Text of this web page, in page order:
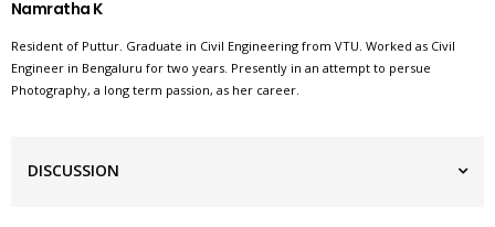
Namratha K
Resident of Puttur. Graduate in Civil Engineering from VTU. Worked as Civil
Engineer in Bengaluru for two years. Presently in an attempt to persue
Photography, a long term passion, as her career.
DISCUSSION